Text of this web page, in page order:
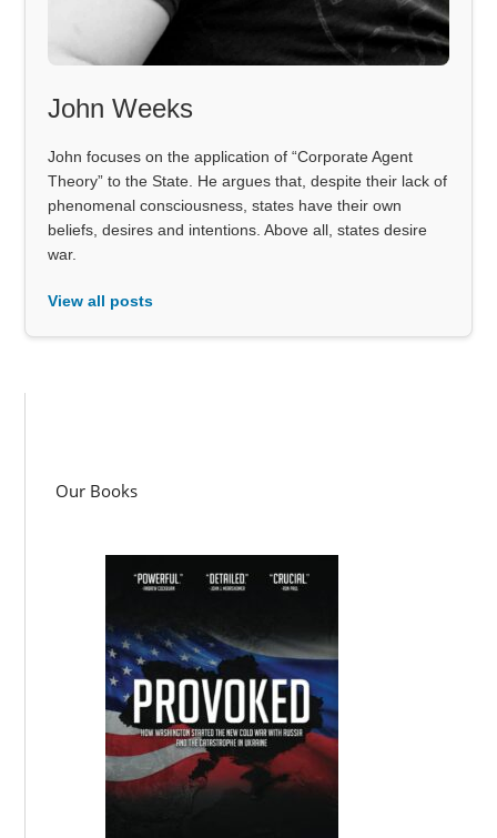
John Weeks
John focuses on the application of “Corporate Agent
Theory” to the State. He argues that, despite their lack of
phenomenal consciousness, states have their own
beliefs, desires and intentions. Above all, states desire
war.
View all posts
Our Books